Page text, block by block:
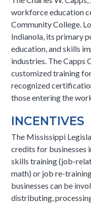
workforce education
Community College.
Indianola, its primary
education, and skills
industries. The Capps
customized training
recognized
those entering the
INCENTIVES
The Mississippi
credits for businesses
skills training (job-
math) or job re-
businesses can be
distributing,